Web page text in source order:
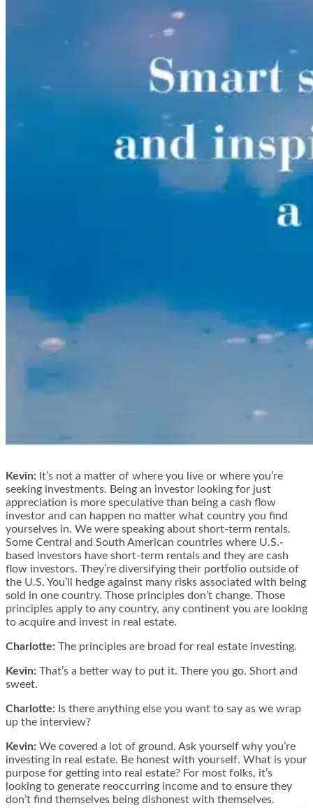
Kevin: It’s not a matter of where you live or where you’re
seeking investments. Being an investor looking for just
appreciation is more speculative than being a cash flow
investor and can happen no matter what country you find
yourselves in. We were speaking about short-term rentals.
Some Central and South American countries where U.S.-
based investors have short-term rentals and they are cash
flow investors. They’re diversifying their portfolio outside of
the U.S. You’ll hedge against many risks associated with being
sold in one country. Those principles don’t change. Those
principles apply to any country, any continent you are looking
to acquire and invest in real estate.
Charlotte: The principles are broad for real estate investing.
Kevin: That’s a better way to put it. There you go. Short and
sweet.
Charlotte: Is there anything else you want to say as we wrap
up the interview?
Kevin: We covered a lot of ground. Ask yourself why you’re
investing in real estate. Be honest with yourself. What is your
purpose for getting into real estate? For most folks, it’s
looking to generate reoccurring income and to ensure they
don’t find themselves being dishonest with themselves.